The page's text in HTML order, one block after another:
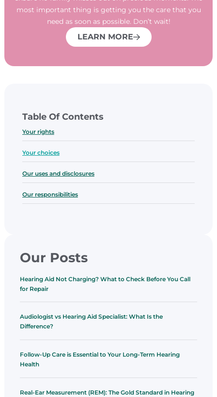
most important thing is getting you the care that you
need as soon as possible. Don’t wait!
LEARN MORE
Table Of Contents
Your rights
​Your choices
​Our uses and disclosures
​Our responsibilities
Our Posts
Hearing Aid Not Charging? What to Check Before You Call
for Repair
Audiologist vs Hearing Aid Specialist: What Is the
Difference?
Follow-Up Care is Essential to Your Long-Term Hearing
Health
Real-Ear Measurement (REM): The Gold Standard in Hearing